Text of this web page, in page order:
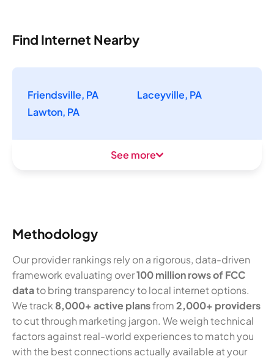
Find Internet Nearby
Friendsville, PA
Laceyville, PA
Lawton, PA
See more
Methodology
Our provider rankings rely on a rigorous, data-driven
framework evaluating over100 million rows of FCC
datato bring transparency to local internet options.
We track 8,000+ active plansfrom2,000+ providers
to cut through marketing jargon. We weigh technical
factors against real-world experiences to match you
with the best connections actually available at your